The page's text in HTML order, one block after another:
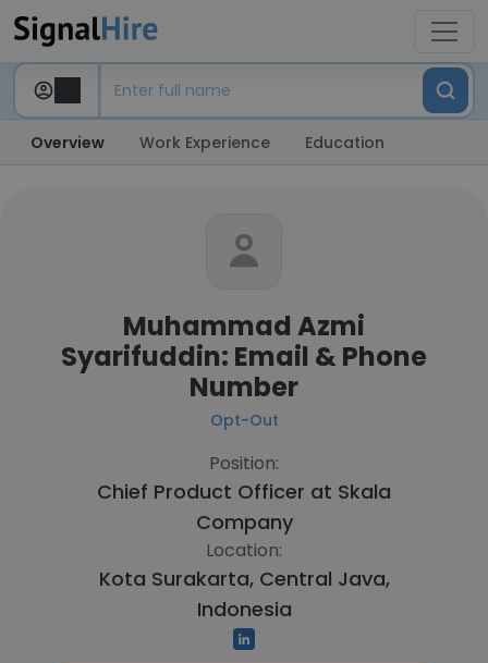
Overview Work Experience Education
Muhammad Azmi
Syarifuddin: Email & Phone
Number
Opt-Out
Position:
Chief Product Officer at Skala
Company
Location:
Kota Surakarta, Central Java,
Indonesia